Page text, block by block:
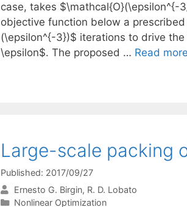
case, takes
objective function below a
(\epsilon^{-3})$ iterations to drive
\epsilon$. The proposed … Read more
Large-scale packing
Published: 2017/09/27
Ernesto G. Birgin R. D. Lobato
Categories
Nonlinear Optimization